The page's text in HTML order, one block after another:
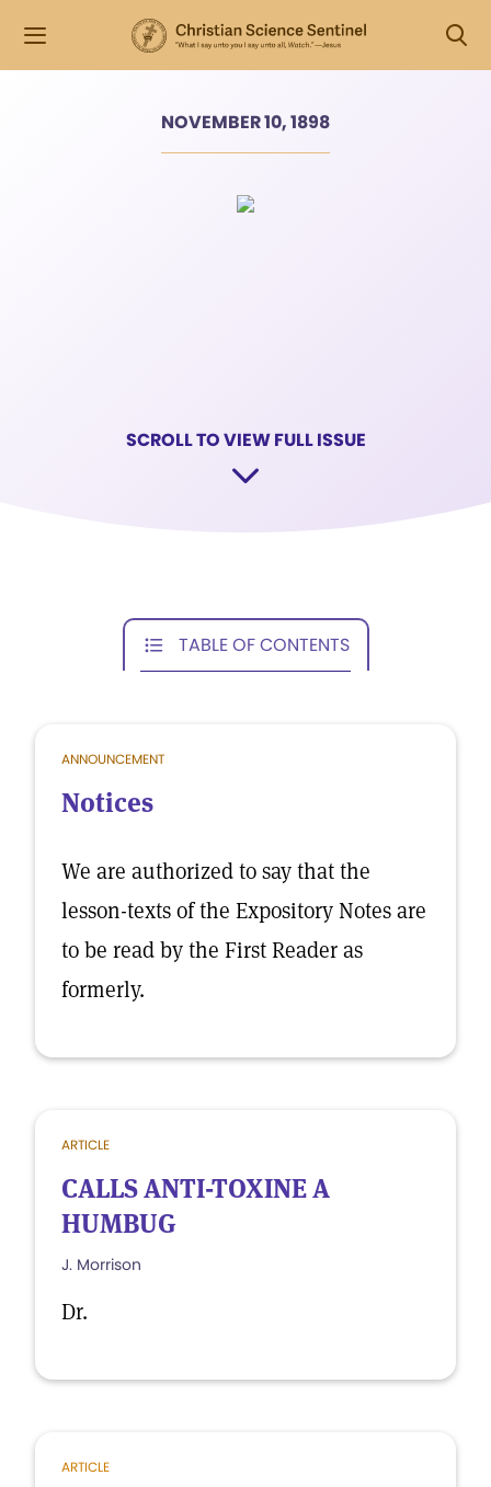
NOVEMBER 10, 1898
SCROLL TO VIEW FULL ISSUE
TABLE OF CONTENTS
ANNOUNCEMENT
Notices
We are authorized to say that the
lesson-texts of the Expository Notes are
to be read by the First Reader as
formerly.
ARTICLE
CALLS ANTI-TOXINE A
HUMBUG
J. Morrison
Dr.
ARTICLE